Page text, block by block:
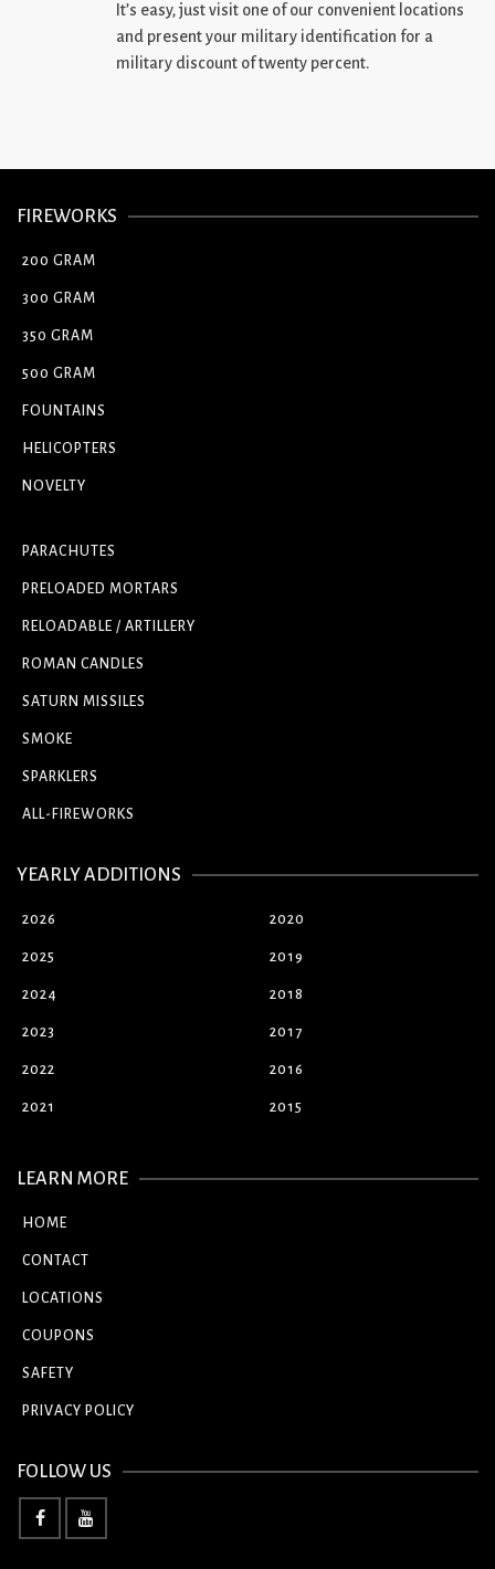
It’s easy, just visit one of our convenient locations
and present your military identification for a
military discount of twenty percent.
FIREWORKS
200 GRAM
300 GRAM
350 GRAM
500 GRAM
FOUNTAINS
HELICOPTERS
NOVELTY
PARACHUTES
PRELOADED MORTARS
RELOADABLE / ARTILLERY
ROMAN CANDLES
SATURN MISSILES
SMOKE
SPARKLERS
ALL-FIREWORKS
YEARLY ADDITIONS
2026
2025
2024
2023
2022
2021
2020
2019
2018
2017
2016
2015
LEARN MORE
HOME
CONTACT
LOCATIONS
COUPONS
SAFETY
PRIVACY POLICY
FOLLOW US